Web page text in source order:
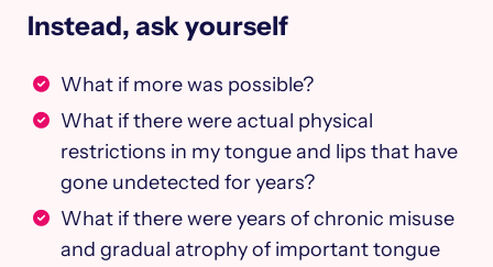
Instead, ask yourself
What if more was possible?
What if there were actual physical
restrictions in my tongue and lips that have
gone undetected for years?
What if there were years of chronic misuse
and gradual atrophy of important tongue